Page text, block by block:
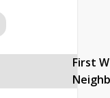
First